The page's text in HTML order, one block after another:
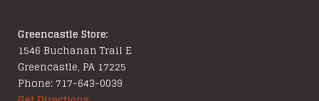
Greencastle Store:
1546 Buchanan Trail E
Greencastle, PA 17225
Phone: 717-643-0039